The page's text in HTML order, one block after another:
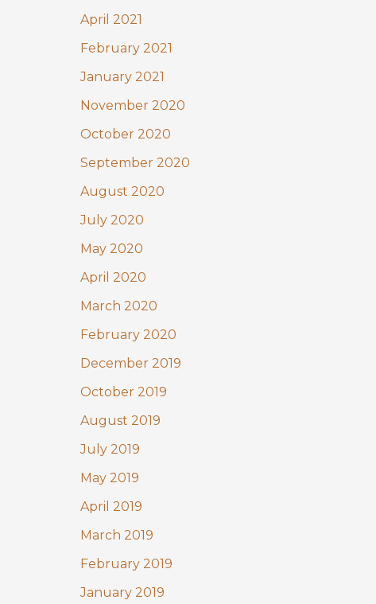
April 2021
February 2021
January 2021
November 2020
October 2020
September 2020
August 2020
July 2020
May 2020
April 2020
March 2020
February 2020
December 2019
October 2019
August 2019
July 2019
May 2019
April 2019
March 2019
February 2019
January 2019